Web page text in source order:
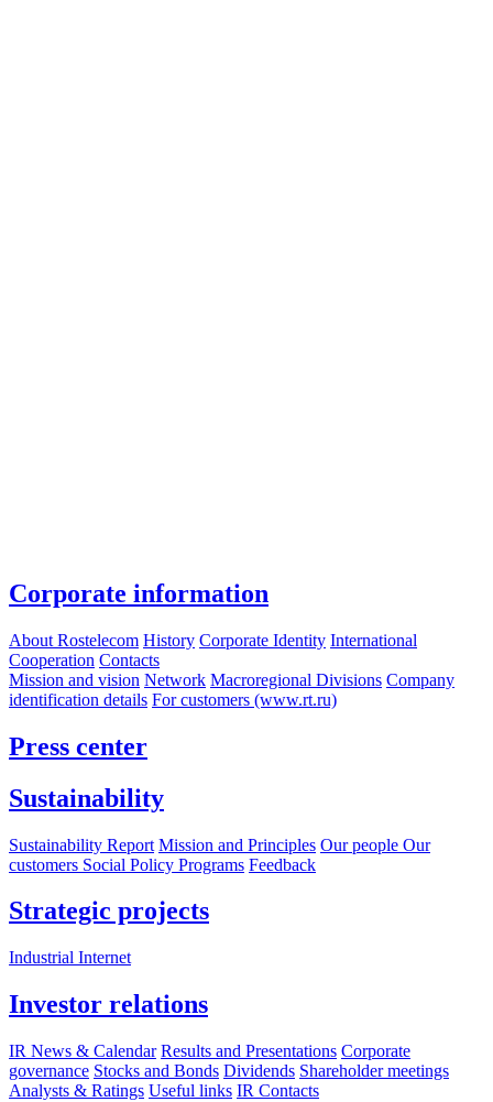
Corporate information
About Rostelecom History Corporate Identity International
Cooperation Contacts
Mission and vision Network Macroregional Divisions Company
identification details For customers (www.rt.ru)
Press center
Sustainability
Sustainability Report Mission and Principles Our people Our
customers Social Policy Programs Feedback
Strategic projects
Industrial Internet
Investor relations
IR News & Calendar Results and Presentations Corporate
governance Stocks and Bonds Dividends Shareholder meetings
Analysts & Ratings Useful links IR Contacts